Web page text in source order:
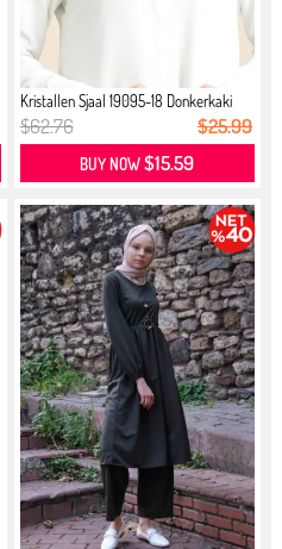
Kristallen Sjaal 19095-18 Donkerkaki
$62.76 $25.99
BUY NOW$15.59